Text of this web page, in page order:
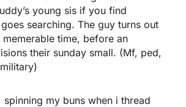
young sis if you find
searching. The guy turns out
time, before an
their sunday small. (Mf, ped,
my buns when i thread